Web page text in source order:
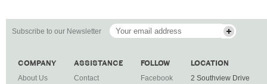
Subscribe to our Newsletter
COMPANY
About Us
ASSISTANCE
Contact
FOLLOW
Facebook
LOCATION
2 Southview Drive